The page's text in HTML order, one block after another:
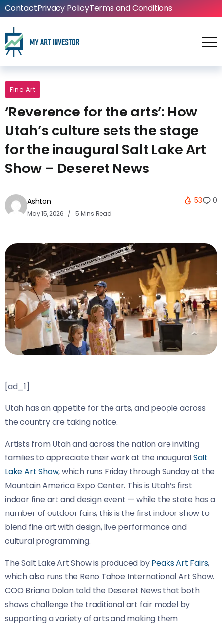
ContactPrivacy PolicyTerms and Conditions
Fine Art
‘Reverence for the arts’: How
Utah’s culture sets the stage
for the inaugural Salt Lake Art
Show – Deseret News
Ashton
May 15, 2026 5 Mins Read
53 0
[ad_1]
Utah has an appetite for the arts, and people across
the country are taking notice.
Artists from Utah and across the nation are inviting
families to appreciate their work at the inauguralSalt
Lake Art Show, which runs Friday through Sunday at the
Mountain America Expo Center. This is Utah’s first
indoor fine art and design event — while the state has a
number of outdoor fairs, this is the first indoor show to
blend fine art with design, live performance and
cultural programming.
The Salt Lake Art Show is produced byPeaks Art Fairs,
which also runs the Reno Tahoe International Art Show.
COO Briana Dolan told the Deseret News that both
shows challenge the traditional art fair model by
supporting a variety of arts and making them